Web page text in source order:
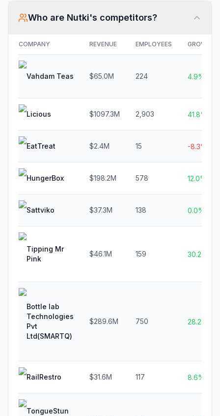
Who are Nutki's competitors?
COMPANY REVENUE EMPLOYEES GROWTH
Vahdam Teas $65.0M 224 4.9%
Licious $1097.3M 2,903 41.8%
EatTreat $2.4M 15 -8.3%
HungerBox $198.2M 578 12.0%
Sattviko $37.3M 138 0.0%
Tipping Mr
Pink
$46.1M 159 30.2%
Bottle lab
Technologies
Pvt
Ltd(SMARTQ)
$289.6M 750 28.2%
RailRestro $31.6M 117 8.6%
TongueStun